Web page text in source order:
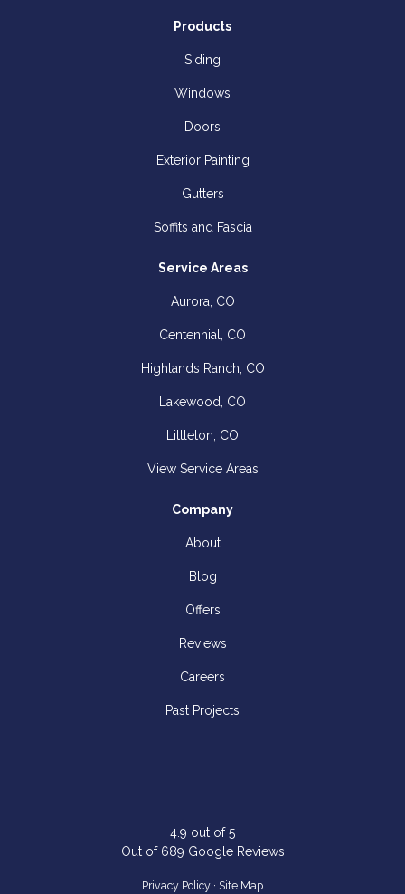
Products
Siding
Windows
Doors
Exterior Painting
Gutters
Soffits and Fascia
Service Areas
Aurora, CO
Centennial, CO
Highlands Ranch, CO
Lakewood, CO
Littleton, CO
View Service Areas
Company
About
Blog
Offers
Reviews
Careers
Past Projects
4.9 out of5
Out of 689 Google Reviews
Privacy Policy · Site Map